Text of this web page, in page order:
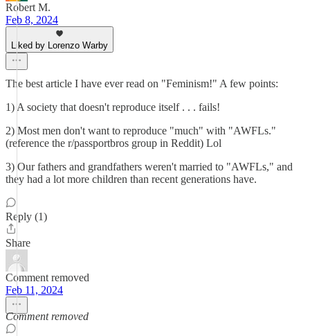
Robert M.
Feb 8, 2024
Liked by Lorenzo Warby
The best article I have ever read on "Feminism!" A few points:
1) A society that doesn't reproduce itself . . . fails!
2) Most men don't want to reproduce "much" with "AWFLs."
(reference the r/passportbros group in Reddit) Lol
3) Our fathers and grandfathers weren't married to "AWFLs," and
they had a lot more children than recent generations have.
Reply (1)
Share
Comment removed
Feb 11, 2024
Comment removed